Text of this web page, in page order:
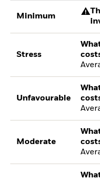
Minimum
Stress
Unfavourable
Moderate